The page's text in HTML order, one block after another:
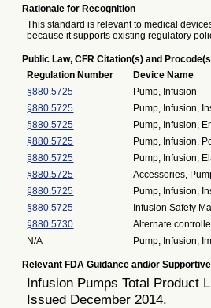
Rationale for Recognition
This standard is relevant to medical
because it supports existing regulatory
Public Law, CFR Citation(s) and
Regulation Number
Device Name
§880.5725
Pump, Infusion
§880.5725
Pump, Infusion,
§880.5725
Pump, Infusion,
§880.5725
Pump, Infusion,
§880.5725
Pump, Infusion,
§880.5725
Accessories,
§880.5725
Pump, Infusion,
§880.5725
Infusion Safety
§880.5730
Alternate
N/A
Pump, Infusion,
Relevant FDA Guidance and/or
Infusion Pumps Total Product
Issued December 2014.